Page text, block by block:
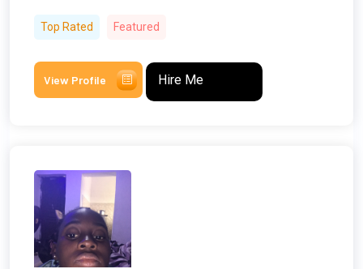
Top Rated Featured
View Profile Hire Me